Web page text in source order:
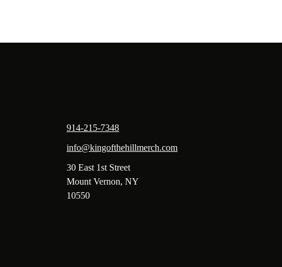
914-215-7348
info@kingofthehillmerch.com
30 East 1st Street
Mount Vernon, NY
10550